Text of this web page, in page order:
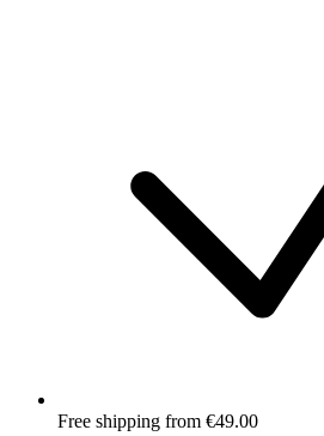
Free shipping from €49.00